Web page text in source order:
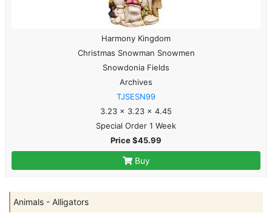
Animals - Alligators
Harmony Kingdom
Christmas Snowman Snowmen
Snowdonia Fields
Archives
TJSESN99
3.23 x 3.23 x 4.45
Special Order 1 Week
Price $45.99
Buy